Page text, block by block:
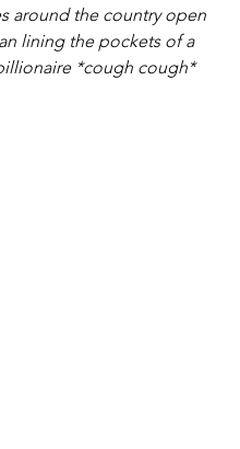
around the country open
lining the pockets of a
*cough cough*